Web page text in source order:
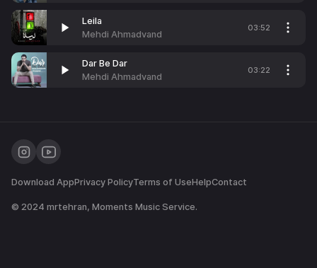
Leila
Mehdi Ahmadvand
03:52
Dar Be Dar
Mehdi Ahmadvand
03:22
Download AppPrivacy PolicyTerms of UseHelpContact
© 2024 mrtehran, Moments Music Service.